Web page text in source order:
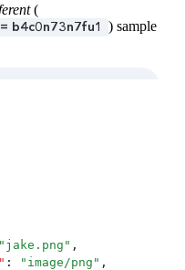
(
b4c0n73n7fu1 ) sample
jake.png " ,
" : " image/png " ,